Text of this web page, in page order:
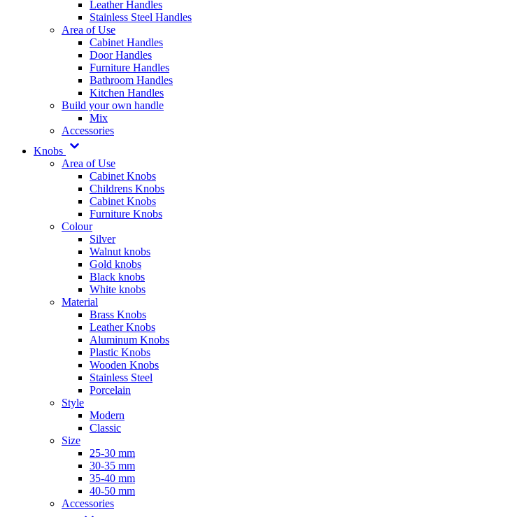
Leather Handles
Stainless Steel Handles
Area of Use
Cabinet Handles
Door Handles
Furniture Handles
Bathroom Handles
Kitchen Handles
Build your own handle
Mix
Accessories
Knobs
Area of Use
Cabinet Knobs
Childrens Knobs
Cabinet Knobs
Furniture Knobs
Colour
Silver
Walnut knobs
Gold knobs
Black knobs
White knobs
Material
Brass Knobs
Leather Knobs
Aluminum Knobs
Plastic Knobs
Wooden Knobs
Stainless Steel
Porcelain
Style
Modern
Classic
Size
25-30 mm
30-35 mm
35-40 mm
40-50 mm
Accessories